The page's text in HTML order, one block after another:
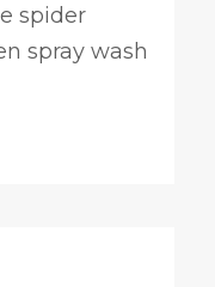
spider
spray wash